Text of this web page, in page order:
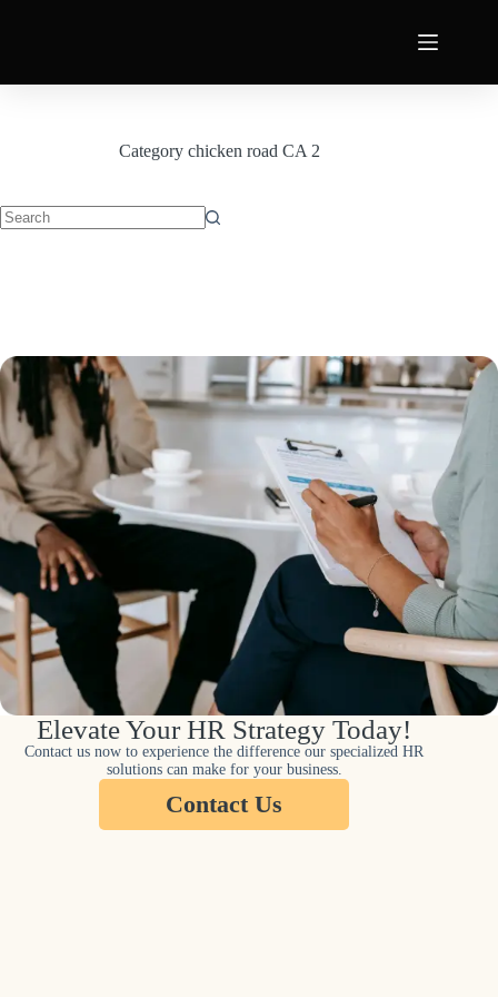
Categorychicken road CA 2
Elevate Your HR Strategy Today!
Contact us now to experience the difference our specialized HR
solutions can make for your business.
Contact Us